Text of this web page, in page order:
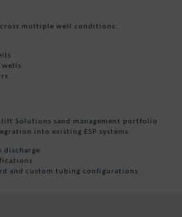
multiple well conditions:
wells
Solutions sand management portfolio
into existing ESP systems.
discharge
and custom tubing configurations.